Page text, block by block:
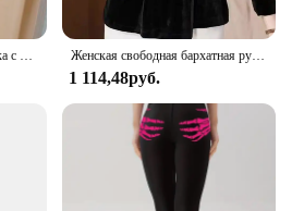
Женская Винтажная футболка с длинным рукавом и высоким воротником Женская свободная бархатная рубашка с V-образным вырезом и длинным рукавом
1 114,48руб.